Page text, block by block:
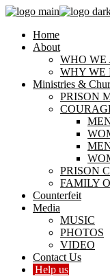
Home
About
WHO WE
WHY WE
Ministries &
PRISON
PRISON
FAMILY
Counterfeit
Media
MUSIC
PHOTOS
VIDEO
Contact Us
Help us